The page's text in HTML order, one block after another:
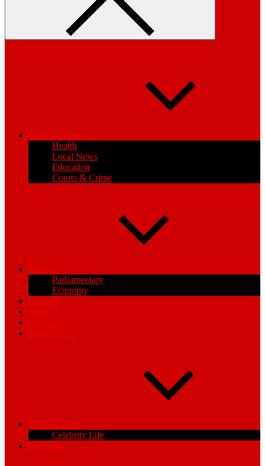
General News
Health
Local News
Education
Courts & Crime
Politics
Parliamentary
Economy
Business
Sports
Africa News
World News
Entertainment
Celebrity Life
Opinions